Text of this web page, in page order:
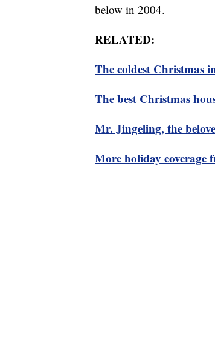
below in 2004.
RELATED:
The coldest Christmas
The best Christmas
Mr. Jingeling, the
More holiday coverage